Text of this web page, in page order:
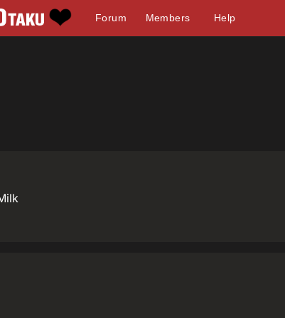
Forum Members Help